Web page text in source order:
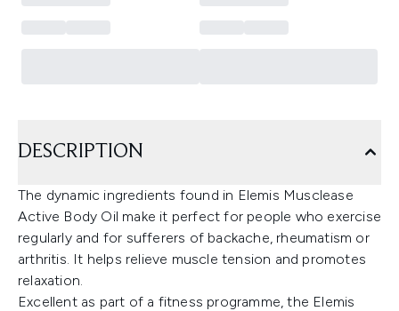
DESCRIPTION
The dynamic ingredients found in Elemis Musclease
Active Body Oil make it perfect for people who exercise
regularly and for sufferers of backache, rheumatism or
arthritis. It helps relieve muscle tension and promotes
relaxation.
Excellent as part of a fitness programme, the Elemis